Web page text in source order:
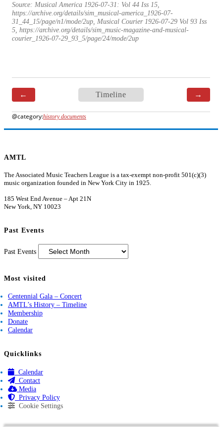
Source: Musical America 1926-07-31: Vol 44 Iss 15
https://archive.org/details/sim_musical-america_1926-07-
31_44_15/page/n1/mode/2up, Musical Courier 1926-07-29 Vol 93 Iss
5, https://archive.org/details/sim_music-magazine-and-musical-
courier_1926-07-29_93_5/page/24/mode/2up
← Timeline →
history documents
AMTL
The Associated Music Teachers League is a tax-exempt non-profit 501(c)(3)
music organization founded in New York City in 1925.
185 West End Avenue – Apt 21N
New York, NY 10023
Past Events
Past Events
Most visited
Centennial Gala – Concert
AMTL’s History – Timeline
Membership
Donate
Calendar
Quicklinks
Calendar
Contact
Media
Privacy Policy
Cookie Settings